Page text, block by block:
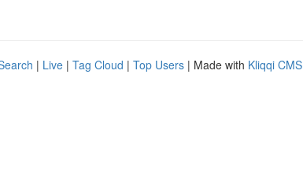
| Live | Tag Cloud | Top Users | Made with Kliqqi CMS